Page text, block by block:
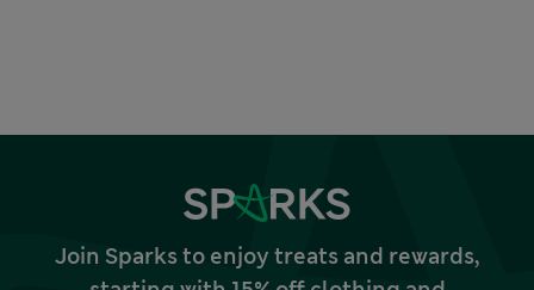
Join Sparks to enjoy treats and rewards,